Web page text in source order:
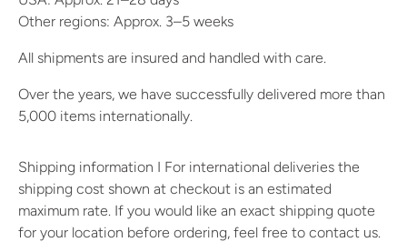
Other regions: Approx. 3–5 weeks
All shipments are insured and handled with care.
Over the years, we have successfully delivered more than
5,000 items internationally.
Shipping information I For international deliveries the
shipping cost shown at checkout is an estimated
maximum rate. If you would like an exact shipping quote
for your location before ordering, feel free to contact us.